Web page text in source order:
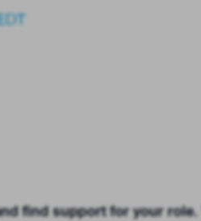
find support for your role.